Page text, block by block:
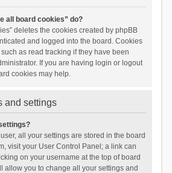
all board cookies” do?
deletes the cookies created by phpBB
and logged into the board. Cookies
as read tracking if they have been
If you are having login or logout
cookies may help.
and settings
all your settings are stored in the board
visit your User Control Panel; a link can
on your username at the top of board
allow you to change all your settings and